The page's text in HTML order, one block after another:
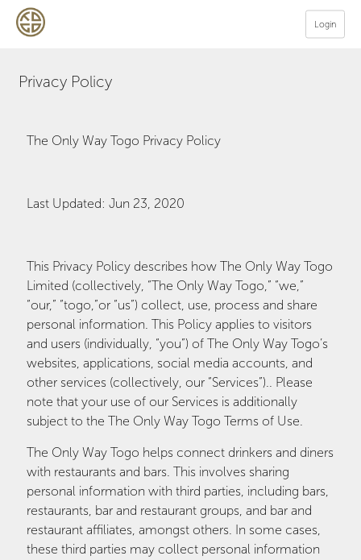
Login
Privacy Policy
The Only Way Togo Privacy Policy
Last Updated: Jun 23, 2020
This Privacy Policy describes how The Only Way Togo
Limited (collectively, “The Only Way Togo,” “we,”
“our,” “togo,”or “us”) collect, use, process and share
personal information. This Policy applies to visitors
and users (individually, “you”) of The Only Way Togo’s
websites, applications, social media accounts, and
other services (collectively, our “Services”).. Please
note that your use of our Services is additionally
subject to the The Only Way Togo Terms of Use.
The Only Way Togo helps connect drinkers and diners
with restaurants and bars. This involves sharing
personal information with third parties, including bars,
restaurants, bar and restaurant groups, and bar and
restaurant affiliates, amongst others. In some cases,
these third parties may collect personal information